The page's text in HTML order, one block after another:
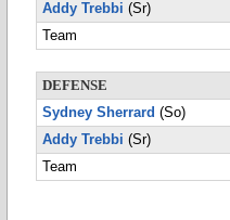
Addy Trebbi (Sr)
Team
DEFENSE
Sydney Sherrard (So)
Addy Trebbi (Sr)
Team